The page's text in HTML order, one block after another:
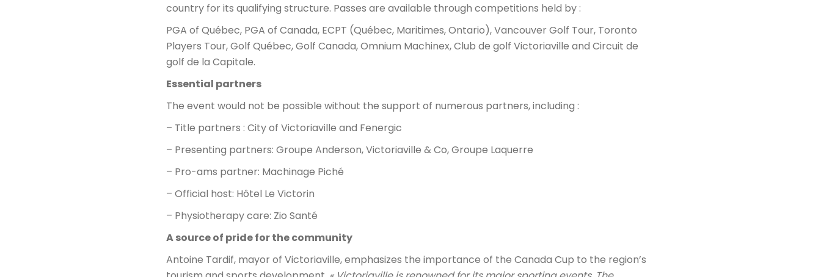
country for its qualifying structure. Passes are available through competitions held by :
PGA of Québec, PGA of Canada, ECPT (Québec, Maritimes, Ontario), Vancouver Golf Tour, Toronto
Players Tour, Golf Québec, Golf Canada, Omnium Machinex, Club de golf Victoriaville and Circuit de
golf de la Capitale.
Essential partners
The event would not be possible without the support of numerous partners, including :
– Title partners : City of Victoriaville and Fenergic
– Presenting partners: Groupe Anderson, Victoriaville & Co, Groupe Laquerre
– Pro-ams partner: Machinage Piché
– Official host: Hôtel Le Victorin
– Physiotherapy care: Zio Santé
A source of pride for the community
Antoine Tardif, mayor of Victoriaville, emphasizes the importance of the Canada Cup to the region’s